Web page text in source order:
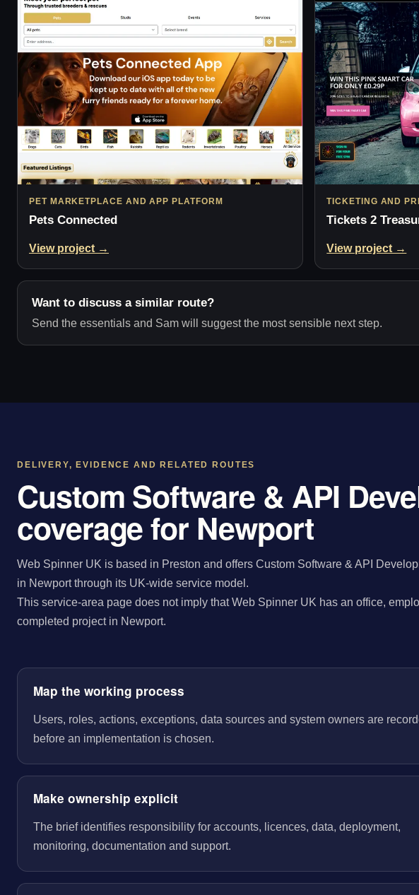
PET MARKETPLACE AND APP PLATFORM
Pets Connected
View project →
TICKETING AND
Tickets 2
View project →
Want to discuss a similar route?
Send the essentials and Sam will suggest the most sensible next step.
DELIVERY, EVIDENCE AND RELATED ROUTES
Custom Software & API
coverage for Newport
Web Spinner UK is based in Preston and offers Custom Software & API
in Newport through its UK-wide service model.
This service-area page does not imply that Web Spinner UK has an office,
completed project in Newport.
Map the working process
Users, roles, actions, exceptions, data sources and system owners are
before an implementation is chosen.
Make ownership explicit
The brief identifies responsibility for accounts, licences, data, deployment,
monitoring, documentation and support.